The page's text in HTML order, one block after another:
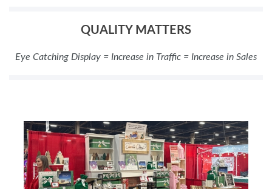
QUALITY MATTERS
Eye Catching Display = Increase in Traffic = Increase in Sales